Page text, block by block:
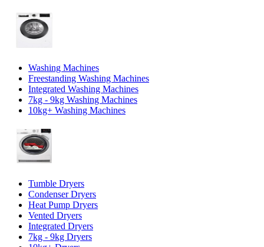
Washing Machines
Freestanding Washing Machines
Integrated Washing Machines
7kg - 9kg Washing Machines
10kg+ Washing Machines
Tumble Dryers
Condenser Dryers
Heat Pump Dryers
Vented Dryers
Integrated Dryers
7kg - 9kg Dryers